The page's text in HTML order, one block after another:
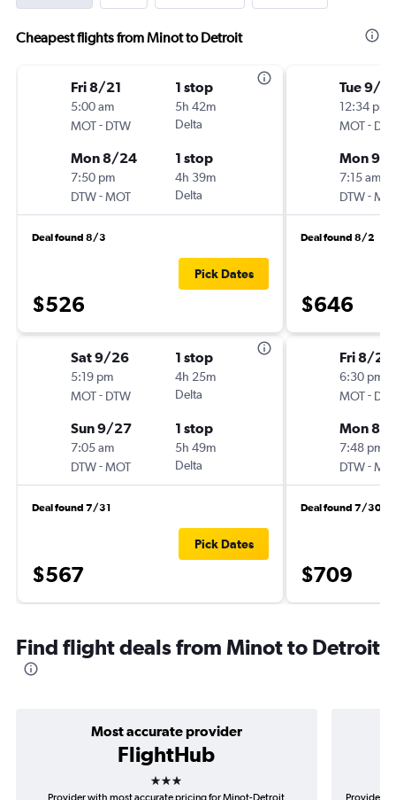
Cheapest flights from Minot to Detroit
Fri 8/21
5:00 am
MOT- DTW
1 stop
5h 42m
Delta
Mon 8/24
7:50 pm
DTW-MOT
1 stop
4h 39m
Delta
Deal found 8/3
$526
Pick Dates
Sat 9/26
5:19 pm
MOT- DTW
1 stop
4h 25m
Delta
Sun 9/27
7:05 am
DTW-MOT
1 stop
5h 49m
Delta
Deal found 7/31
$567
Pick Dates
Tue 9/1
12:34 pm
MOT-
Mon 9/7
7:15 am
DTW-
Deal found 8/2
$646
Fri 8/21
6:30 pm
MOT-
Mon 8/
7:48 pm
DTW-
Deal found 7/30
$709
Find flight deals from Minot to Detroit
Most accurate provider
FlightHub
3 stars
Provider with most accurate pricing for Minot-Detroit
Provider